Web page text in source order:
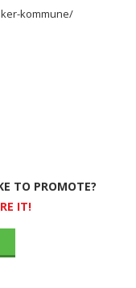
kommune/
TO PROMOTE?
IT!